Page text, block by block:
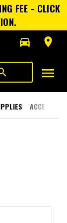
FEE - CLICK
directions_car
room
menu